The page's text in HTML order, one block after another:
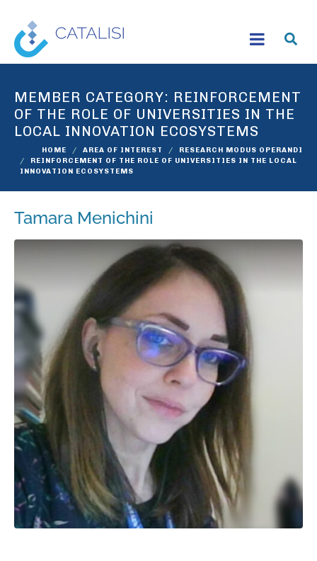
MEMBER CATEGORY: REINFORCEMENT
OF THE ROLE OF UNIVERSITIES IN THE
LOCAL INNOVATION ECOSYSTEMS
HOME AREA OF INTEREST
RESEARCH MODUS OPERANDI
REINFORCEMENT OF THE ROLE OF UNIVERSITIES IN THE LOCAL
INNOVATION ECOSYSTEMS
Tamara Menichini